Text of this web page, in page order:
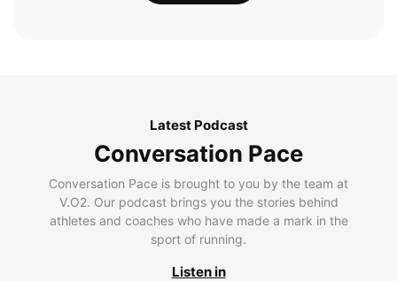
Latest Podcast
Conversation Pace
Conversation Pace is brought to you by the team at
V.O2. Our podcast brings you the stories behind
athletes and coaches who have made a mark in the
sport of running.
Listen in